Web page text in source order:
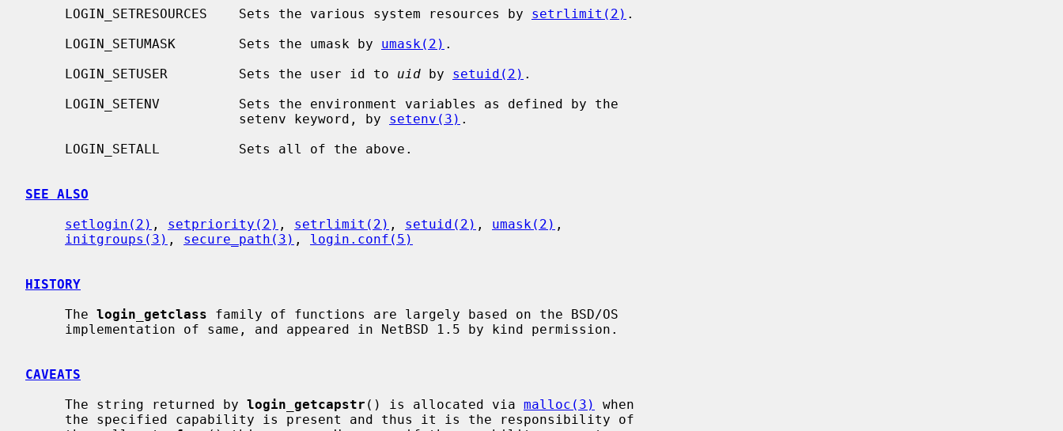
     LOGIN_SETRESOURCES    Sets the various system resources by
setrlimit(2) .
     LOGIN_SETUMASK        Sets the umask by
umask(2) .
     LOGIN_SETUSER         Sets the user id to
uid by setuid(2) .
                           setenv keyword, by
setenv(3) .
SEE ALSO
setlogin(2) , setpriority(2) , setrlimit(2) , setuid(2) , umask(2) ,
initgroups(3) , secure_path(3) , login.conf(5)
HISTORY
     The
login_getclass family of functions are largely based on the BSD/OS
CAVEATS
     The string returned by
login_getcapstr () is allocated via malloc(3)
when